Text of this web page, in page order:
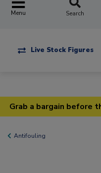
Menu Search
Live Stock Figures
Grab a bargain before
Antifouling